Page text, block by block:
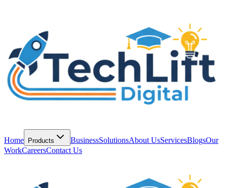
Home Products BusinessSolutionsAbout UsServicesBlogsOur
WorkCareersContact Us